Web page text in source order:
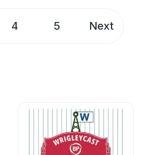
(note links may not
info
4 5 Next